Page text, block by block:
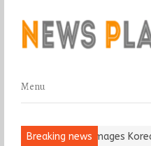
Menu
Menu
Breaking news
Leader Damages